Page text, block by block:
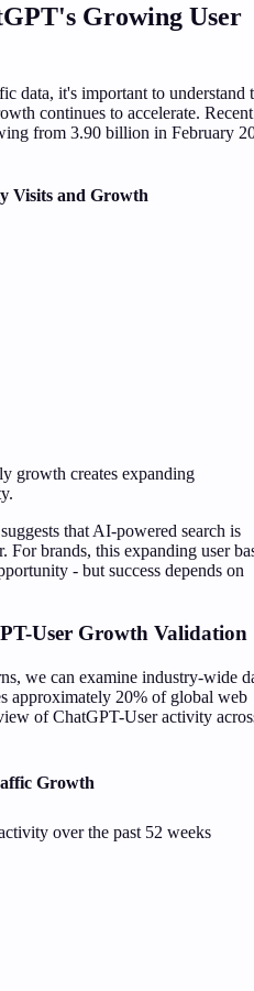
Growing User
data, it's important to understand
continues to accelerate. Recent
from 3.90 billion in February
Visits and Growth
growth creates expanding
that AI-powered search is
For brands, this expanding user
- but success depends on
User Growth Validation
we can examine industry-wide
approximately 20% of global web
of ChatGPT-User activity
Growth
over the past 52 weeks